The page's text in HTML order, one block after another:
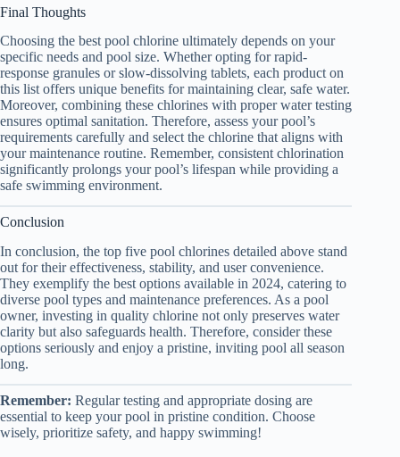
Final Thoughts
Choosing the best pool chlorine ultimately depends on your
specific needs and pool size. Whether opting for rapid-
response granules or slow-dissolving tablets, each product on
this list offers unique benefits for maintaining clear, safe water.
Moreover, combining these chlorines with proper water testing
ensures optimal sanitation. Therefore, assess your pool’s
requirements carefully and select the chlorine that aligns with
your maintenance routine. Remember, consistent chlorination
significantly prolongs your pool’s lifespan while providing a
safe swimming environment.
Conclusion
In conclusion, the top five pool chlorines detailed above stand
out for their effectiveness, stability, and user convenience.
They exemplify the best options available in 2024, catering to
diverse pool types and maintenance preferences. As a pool
owner, investing in quality chlorine not only preserves water
clarity but also safeguards health. Therefore, consider these
options seriously and enjoy a pristine, inviting pool all season
long.
Remember: Regular testing and appropriate dosing are
essential to keep your pool in pristine condition. Choose
wisely, prioritize safety, and happy swimming!